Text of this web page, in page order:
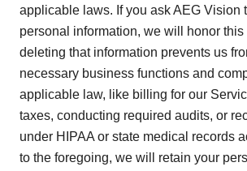
applicable laws. If you ask AEG Vision
personal information, we will honor
deleting that information prevents us
necessary business functions and
applicable law, like billing for our
taxes, conducting required audits, or
under HIPAA or state medical records
to the foregoing, we will retain your